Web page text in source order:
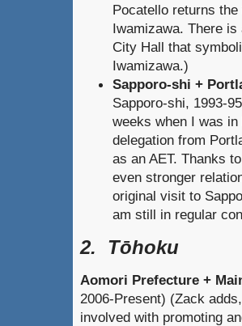
Pocatello returns
Iwamizawa. There
City Hall that
Iwamizawa.)
Sapporo-shi +
Sapporo-shi, 1993-
weeks when I was
delegation from
as an AET. Thanks
even stronger
original visit to
am still in regular
2. Tōhoku
Aomori Prefecture +
2006-Present) (Zack
involved with promoting